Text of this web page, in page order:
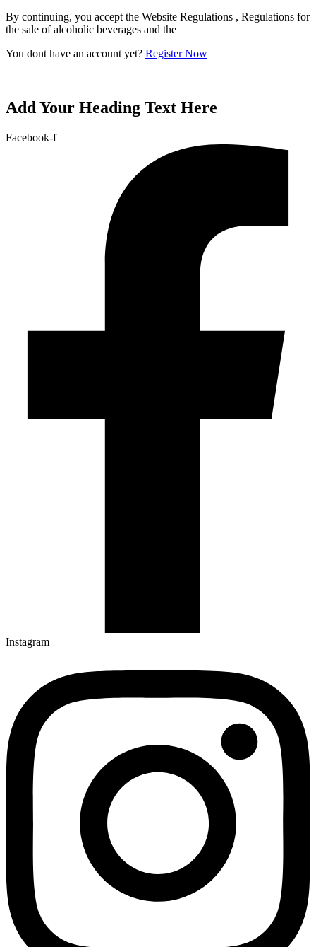
By continuing, you accept the Website Regulations , Regulations for
the sale of alcoholic beverages and the
You dont have an account yet? Register Now
Add Your Heading Text Here
Facebook-f
Instagram